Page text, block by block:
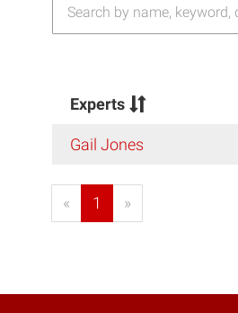
Experts
Gail Jones
« 1 »